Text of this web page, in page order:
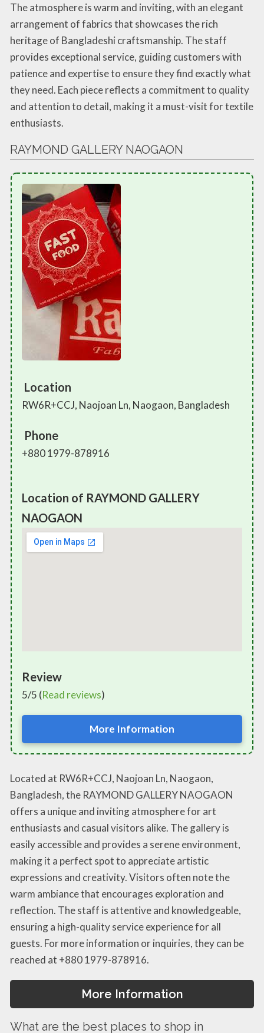
The atmosphere is warm and inviting, with an elegant
arrangement of fabrics that showcases the rich
heritage of Bangladeshi craftsmanship. The staff
provides exceptional service, guiding customers with
patience and expertise to ensure they find exactly what
they need. Each piece reflects a commitment to quality
and attention to detail, making it a must-visit for textile
enthusiasts.
RAYMOND GALLERY NAOGAON
Location
RW6R+CCJ, Naojoan Ln, Naogaon, Bangladesh
Phone
+880 1979-878916
Location of RAYMOND GALLERY
NAOGAON
Review
5/5 (Read reviews)
More Information
Located at RW6R+CCJ, Naojoan Ln, Naogaon,
Bangladesh, the RAYMOND GALLERY NAOGAON
offers a unique and inviting atmosphere for art
enthusiasts and casual visitors alike. The gallery is
easily accessible and provides a serene environment,
making it a perfect spot to appreciate artistic
expressions and creativity. Visitors often note the
warm ambiance that encourages exploration and
reflection. The staff is attentive and knowledgeable,
ensuring a high-quality service experience for all
guests. For more information or inquiries, they can be
reached at +880 1979-878916.
More Information
What are the best places to shop in